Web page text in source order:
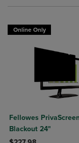
Online Only
Fellowes
Blackout 24"